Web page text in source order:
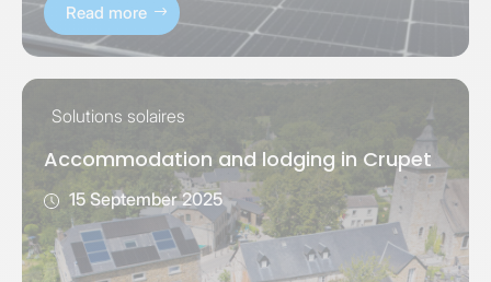
Read more
Solutions solaires
Accommodation and lodging in Crupet
15 September 2025